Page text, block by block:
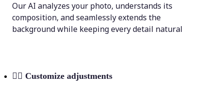
Our AI analyzes your photo, understands its
composition, and seamlessly extends the
background while keeping every detail natural
💁‍♀️ Customize adjustments